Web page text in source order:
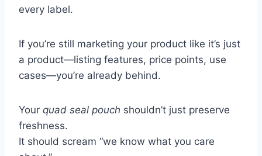
every label.
If you’re still marketing your product like it’s just
a product—listing features, price points, use
cases—you’re already behind.
Your quad seal pouch shouldn’t just preserve
freshness.
It should scream “we know what you care